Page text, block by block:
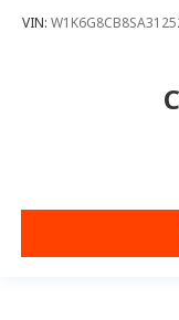
VIN: